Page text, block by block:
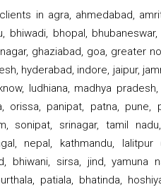
in agra, ahmedabad,
bhiwadi, bhopal,
ghaziabad, goa, greater
hyderabad, indore, jaipur,
ludhiana, madhya
orissa, panipat, patna, pune,
sonipat, srinagar, tamil
nepal, kathmandu,
bhiwani, sirsa, jind, yamuna
patiala, bhatinda,